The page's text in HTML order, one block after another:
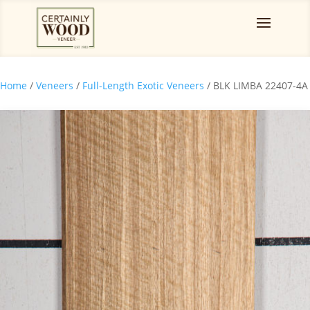
Home / Veneers / Full-Length Exotic Veneers / BLK LIMBA 22407-4A